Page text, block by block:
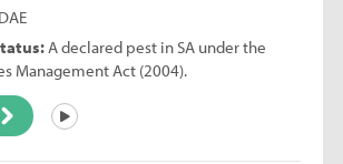
A declared pest in SA under the
Management Act (2004).
Listen